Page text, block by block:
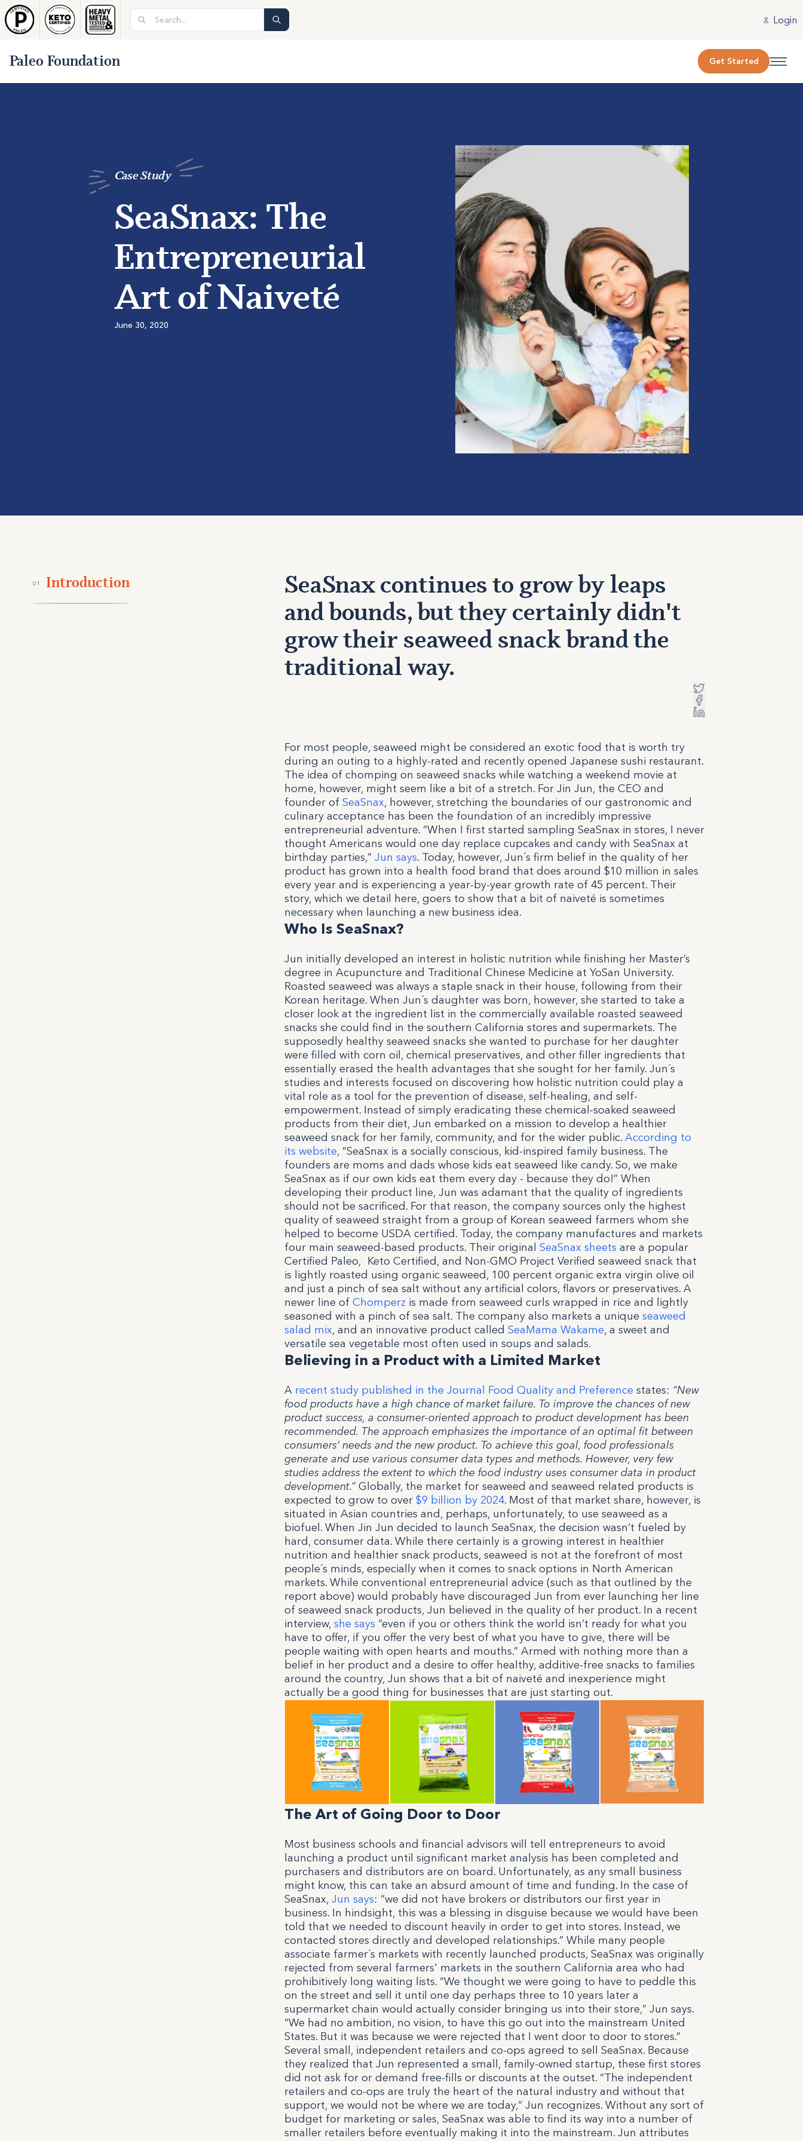
Login
Paleo Foundation Get Started
Case Study
SeaSnax: The
Entrepreneurial
Art of Naiveté
June 30, 2020
01 Introduction
SeaSnax continues to grow by leaps
and bounds, but they certainly didn't
grow their seaweed snack brand the
traditional way.
For most people, seaweed might be considered an exotic food that is worth try
during an outing to a highly-rated and recently opened Japanese sushi restaurant.
The idea of chomping on seaweed snacks while watching a weekend movie at
home, however, might seem like a bit of a stretch. For Jin Jun, the CEO and
founder ofSeaSnax, however, stretching the boundaries of our gastronomic and
culinary acceptance has been the foundation of an incredibly impressive
entrepreneurial adventure. “When I first started sampling SeaSnax in stores, I never
thought Americans would one day replace cupcakes and candy with SeaSnax at
birthday parties,”Jun says. Today, however, Jun´s firm belief in the quality of her
product has grown into a health food brand that does around $10 million in sales
every year and is experiencing a year-by-year growth rate of 45 percent. Their
story, which we detail here, goers to show that a bit of naiveté is sometimes
necessary when launching a new business idea.
Who Is SeaSnax?
Jun initially developed an interest in holistic nutrition while finishing her Master’s
degree in Acupuncture and Traditional Chinese Medicine at YoSan University.
Roasted seaweed was always a staple snack in their house, following from their
Korean heritage. When Jun´s daughter was born, however, she started to take a
closer look at the ingredient list in the commercially available roasted seaweed
snacks she could find in the southern California stores and supermarkets. The
supposedly healthy seaweed snacks she wanted to purchase for her daughter
were filled with corn oil, chemical preservatives, and other filler ingredients that
essentially erased the health advantages that she sought for her family. Jun´s
studies and interests focused on discovering how holistic nutrition could play a
vital role as a tool for the prevention of disease, self-healing, and self-
empowerment. Instead of simply eradicating these chemical-soaked seaweed
products from their diet, Jun embarked on a mission to develop a healthier
seaweed snack for her family, community, and for the wider public.According to
its website, “SeaSnax is a socially conscious, kid-inspired family business. The
founders are moms and dads whose kids eat seaweed like candy. So, we make
SeaSnax as if our own kids eat them every day - because they do!” When
developing their product line, Jun was adamant that the quality of ingredients
should not be sacrificed. For that reason, the company sources only the highest
quality of seaweed straight from a group of Korean seaweed farmers whom she
helped to become USDA certified. Today, the company manufactures and markets
four main seaweed-based products. Their originalSeaSnax sheets are a popular
Certified Paleo, Keto Certified, and Non-GMO Project Verified seaweed snack that
is lightly roasted using organic seaweed, 100 percent organic extra virgin olive oil
and just a pinch of sea salt without any artificial colors, flavors or preservatives. A
newer line ofChomperz is made from seaweed curls wrapped in rice and lightly
seasoned with a pinch of sea salt. The company also markets a uniqueseaweed
salad mix, and an innovative product calledSeaMama Wakame, a sweet and
versatile sea vegetable most often used in soups and salads.
Believing in a Product with a Limited Market
A recent study published in the Journal Food Quality and Preference states: “New
food products have a high chance of market failure. To improve the chances of new
product success, a consumer-oriented approach to product development has been
recommended. The approach emphasizes the importance of an optimal fit between
consumers’ needs and the new product. To achieve this goal, food professionals
generate and use various consumer data types and methods. However, very few
studies address the extent to which the food industry uses consumer data in product
development.”Globally, the market for seaweed and seaweed related products is
expected to grow to over$9 billion by 2024. Most of that market share, however, is
situated in Asian countries and, perhaps, unfortunately, to use seaweed as a
biofuel. When Jin Jun decided to launch SeaSnax, the decision wasn’t fueled by
hard, consumer data. While there certainly is a growing interest in healthier
nutrition and healthier snack products, seaweed is not at the forefront of most
people´s minds, especially when it comes to snack options in North American
markets. While conventional entrepreneurial advice (such as that outlined by the
report above) would probably have discouraged Jun from ever launching her line
of seaweed snack products, Jun believed in the quality of her product. In a recent
interview,she says “even if you or others think the world isn’t ready for what you
have to offer, if you offer the very best of what you have to give, there will be
people waiting with open hearts and mouths.” Armed with nothing more than a
belief in her product and a desire to offer healthy, additive-free snacks to families
around the country, Jun shows that a bit of naiveté and inexperience might
actually be a good thing for businesses that are just starting out.
The Art of Going Door to Door
Most business schools and financial advisors will tell entrepreneurs to avoid
launching a product until significant market analysis has been completed and
purchasers and distributors are on board. Unfortunately, as any small business
might know, this can take an absurd amount of time and funding. In the case of
SeaSnax,Jun says: “we did not have brokers or distributors our first year in
business. In hindsight, this was a blessing in disguise because we would have been
told that we needed to discount heavily in order to get into stores. Instead, we
contacted stores directly and developed relationships.” While many people
associate farmer´s markets with recently launched products, SeaSnax was originally
rejected from several farmers' markets in the southern California area who had
prohibitively long waiting lists. “We thought we were going to have to peddle this
on the street and sell it until one day perhaps three to 10 years later a
supermarket chain would actually consider bringing us into their store,” Jun says.
“We had no ambition, no vision, to have this go out into the mainstream United
States. But it was because we were rejected that I went door to door to stores.”
Several small, independent retailers and co-ops agreed to sell SeaSnax. Because
they realized that Jun represented a small, family-owned startup, these first stores
did not ask for or demand free-fills or discounts at the outset. “The independent
retailers and co-ops are truly the heart of the natural industry and without that
support, we would not be where we are today,” Jun recognizes. Without any sort of
budget for marketing or sales, SeaSnax was able to find its way into a number of
smaller retailers before eventually making it into the mainstream. Jun attributes